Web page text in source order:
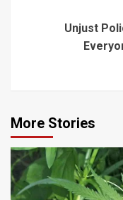
Unjust
More Stories